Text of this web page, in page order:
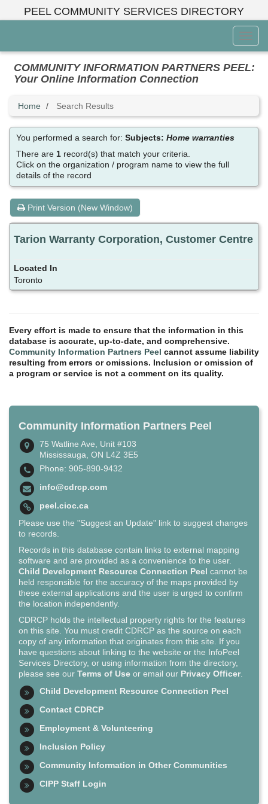
PEEL COMMUNITY SERVICES DIRECTORY
Menu
COMMUNITY INFORMATION PARTNERS PEEL:
Your Online Information Connection
Home Search Results
You performed a search for:Subjects:Home warranties
There are1 record(s) that match your criteria.
Click on the organization / program name to view the full
details of the record
Print Version (New Window)
Tarion Warranty Corporation, Customer Centre
Toronto
Every effort is made to ensure that the information in this
database is accurate, up-to-date, and comprehensive.
Community Information Partners Peel cannot assume liability
resulting from errors or omissions. Inclusion or omission of
a program or service is not a comment on its quality.
Community Information Partners Peel
75 Watline Ave, Unit #103
Mississauga, ON L4Z 3E5
Phone: 905-890-9432
info@cdrcp.com
peel.cioc.ca
Please use the "Suggest an Update" link to suggest changes
to records.
Records in this database contain links to external mapping
software and are provided as a convenience to the user.
Child Development Resource Connection Peel cannot be
held responsible for the accuracy of the maps provided by
these external applications and the user is urged to confirm
the location independently.
CDRCP holds the intellectual property rights for the features
on this site. You must credit CDRCP as the source on each
copy of any information that originates from this site. If you
have questions about linking to the website or the InfoPeel
Services Directory, or using information from the directory,
please see our Terms of Use or email our Privacy Officer.
Child Development Resource Connection Peel
Contact CDRCP
Employment & Volunteering
Inclusion Policy
Community Information in Other Communities
CIPP Staff Login